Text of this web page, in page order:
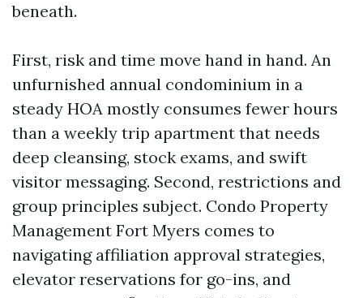
beneath.
First, risk and time move hand in hand. An
unfurnished annual condominium in a
steady HOA mostly consumes fewer hours
than a weekly trip apartment that needs
deep cleansing, stock exams, and swift
visitor messaging. Second, restrictions and
group principles subject. Condo Property
Management Fort Myers comes to
navigating affiliation approval strategies,
elevator reservations for go-ins, and